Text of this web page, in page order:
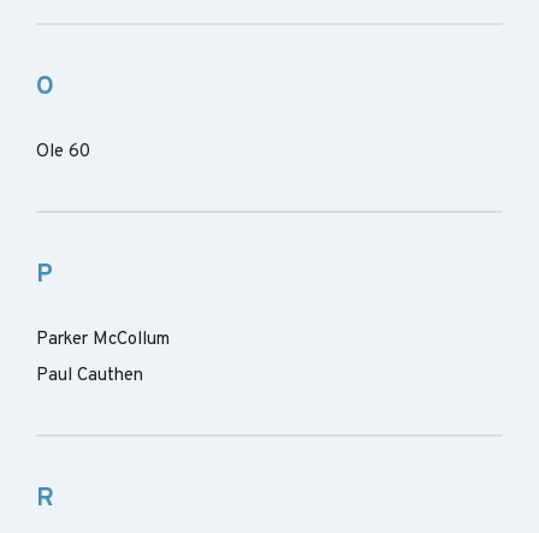
O
Ole 60
P
Parker McCollum
Paul Cauthen
R